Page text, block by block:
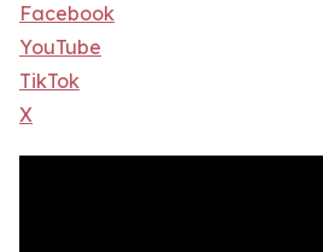
Facebook
YouTube
TikTok
X